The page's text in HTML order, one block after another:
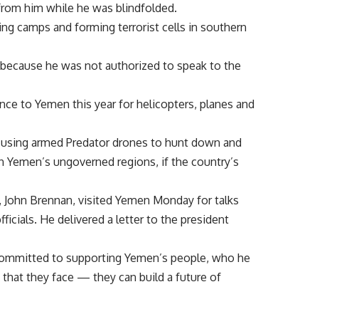
him while he was blindfolded.
camps and forming terrorist cells in southern
he was not authorized to speak to the
to Yemen this year for helicopters, planes and
armed Predator drones to hunt down and
ungoverned regions, if the country’s
Brennan, visited Yemen Monday for talks
He delivered a letter to the president
to supporting Yemen’s people, who he
they face — they can build a future of